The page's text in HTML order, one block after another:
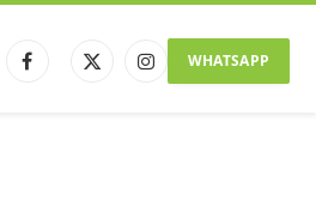
Facebook
X
InstagramWHATSAPP